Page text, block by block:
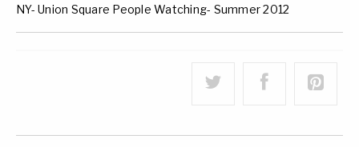
NY- Union Square People Watching- Summer 2012